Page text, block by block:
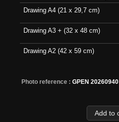
Drawing A4 (21 x 29,7 cm)
Drawing A3 + (32 x 48 cm)
Drawing A2 (42 x 59 cm)
Photo reference : GPEN 20260940